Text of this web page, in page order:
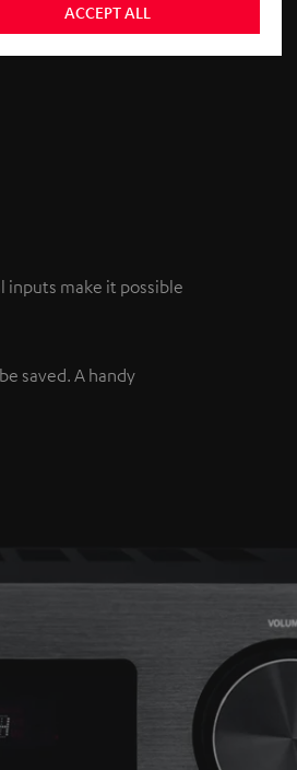
Enjoy hi-fi sound
inputs make it possible
saved. A handy
ACCEPT ALL